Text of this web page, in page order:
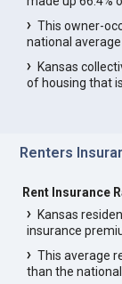
This owner-
national
Kansas
of housing that
Renters
Rent Insurance
Kansas
insurance
This average
than the